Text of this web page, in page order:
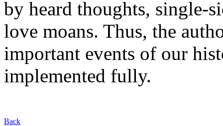
by heard thoughts, single-
love moans. Thus, the
important events of our
implemented fully.
Back